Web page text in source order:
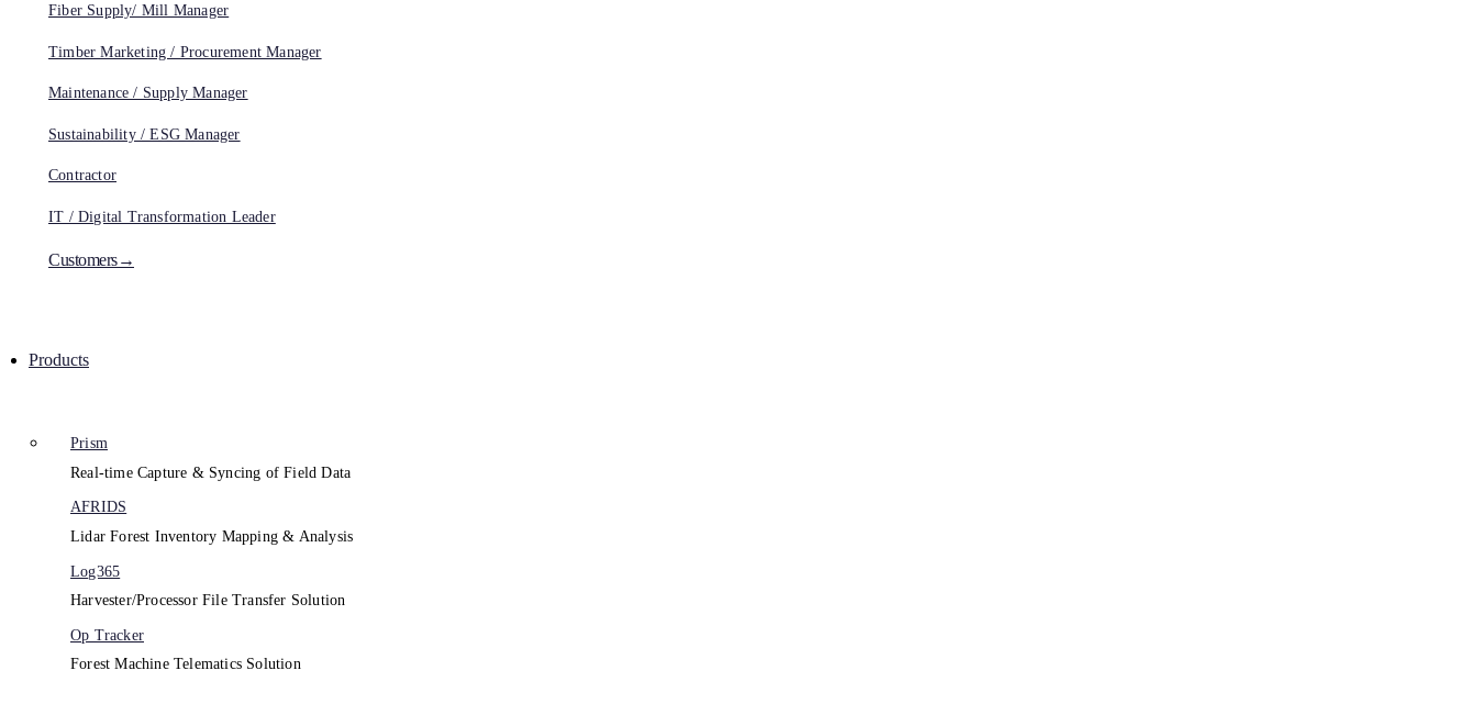
Fiber Supply/ Mill Manager
Timber Marketing / Procurement Manager
Maintenance / Supply Manager
Sustainability / ESG Manager
Contractor
IT / Digital Transformation Leader
Customers→
Products
Prism
Real-time Capture & Syncing of Field Data
AFRIDS
Lidar Forest Inventory Mapping & Analysis
Log365
Harvester/Processor File Transfer Solution
Op Tracker
Forest Machine Telematics Solution